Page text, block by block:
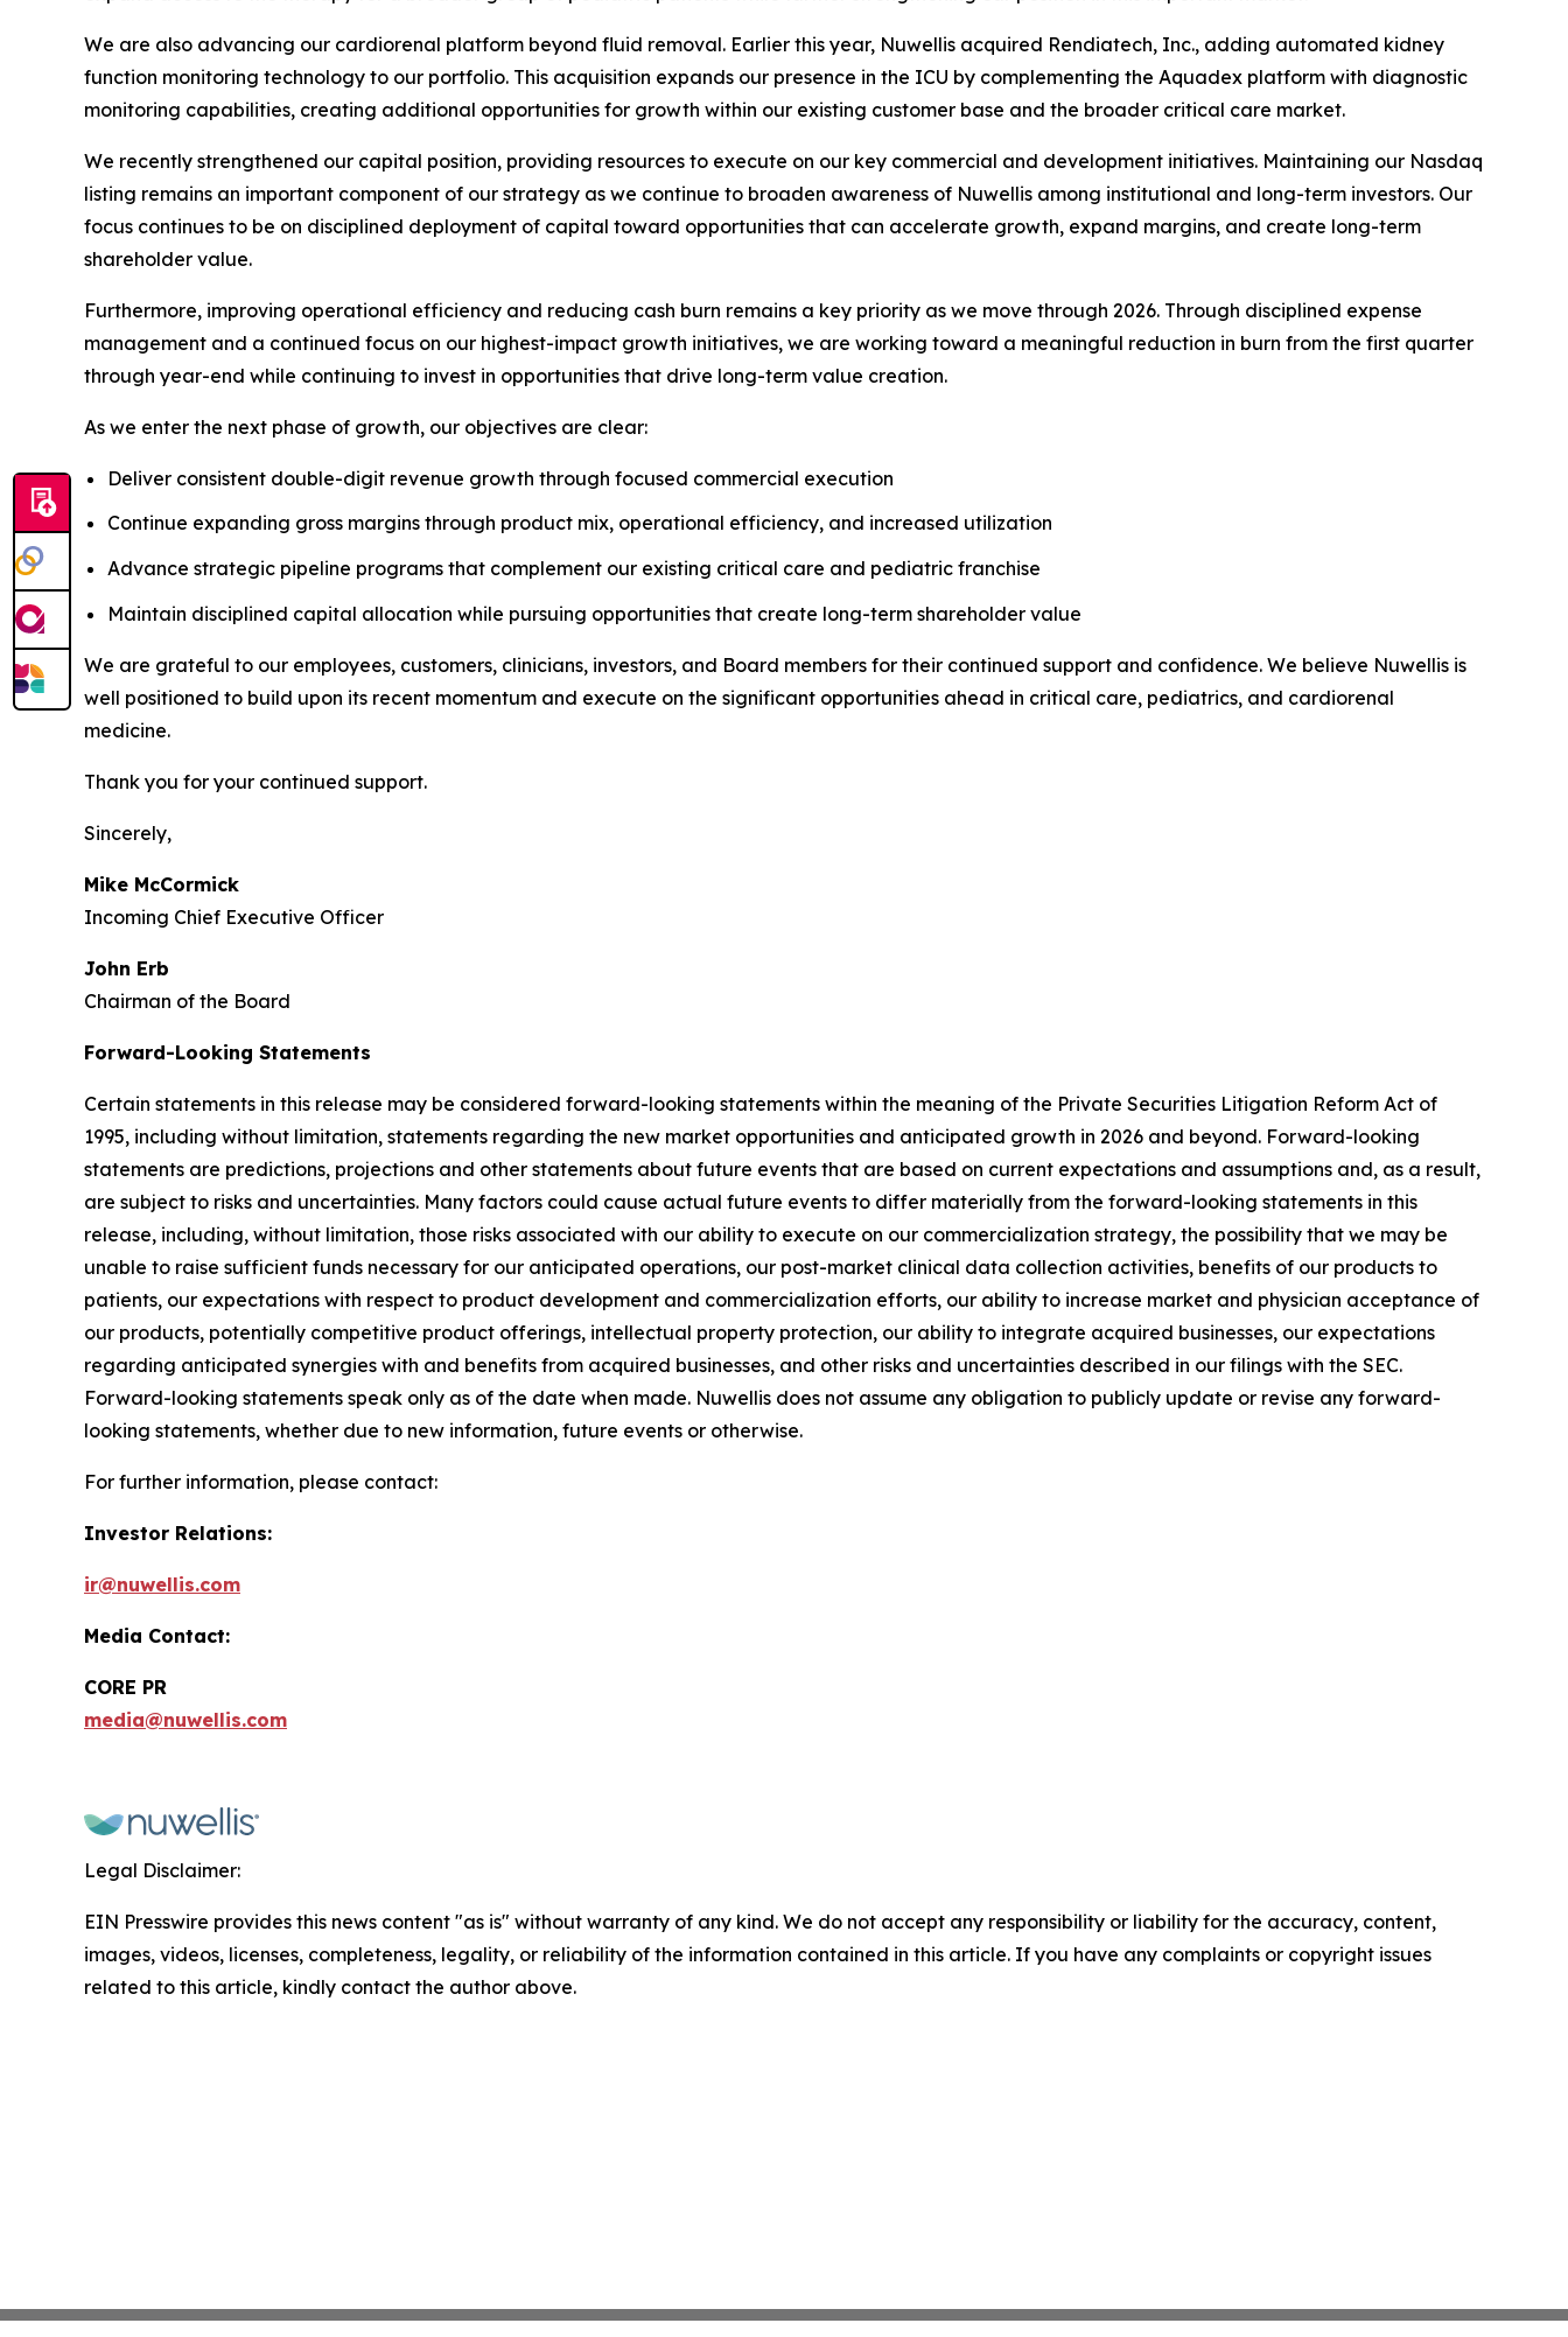
We are also advancing our cardiorenal platform beyond fluid removal. Earlier this year, Nuwellis acquired Rendiatech, Inc., adding automated kidney
function monitoring technology to our portfolio. This acquisition expands our presence in the ICU by complementing the Aquadex platform with diagnostic
monitoring capabilities, creating additional opportunities for growth within our existing customer base and the broader critical care market.
We recently strengthened our capital position, providing resources to execute on our key commercial and development initiatives. Maintaining our Nasdaq
listing remains an important component of our strategy as we continue to broaden awareness of Nuwellis among institutional and long-term investors. Our
focus continues to be on disciplined deployment of capital toward opportunities that can accelerate growth, expand margins, and create long-term
shareholder value.
Furthermore, improving operational efficiency and reducing cash burn remains a key priority as we move through 2026. Through disciplined expense
management and a continued focus on our highest-impact growth initiatives, we are working toward a meaningful reduction in burn from the first quarter
through year-end while continuing to invest in opportunities that drive long-term value creation.
As we enter the next phase of growth, our objectives are clear:
Deliver consistent double-digit revenue growth through focused commercial execution
Continue expanding gross margins through product mix, operational efficiency, and increased utilization
Advance strategic pipeline programs that complement our existing critical care and pediatric franchise
Maintain disciplined capital allocation while pursuing opportunities that create long-term shareholder value
We are grateful to our employees, customers, clinicians, investors, and Board members for their continued support and confidence. We believe Nuwellis is
well positioned to build upon its recent momentum and execute on the significant opportunities ahead in critical care, pediatrics, and cardiorenal
medicine.
Thank you for your continued support.
Sincerely,
Mike McCormick
Incoming Chief Executive Officer
John Erb
Chairman of the Board
Forward-Looking Statements
Certain statements in this release may be considered forward-looking statements within the meaning of the Private Securities Litigation Reform Act of
1995, including without limitation, statements regarding the new market opportunities and anticipated growth in 2026 and beyond. Forward-looking
statements are predictions, projections and other statements about future events that are based on current expectations and assumptions and, as a result,
are subject to risks and uncertainties. Many factors could cause actual future events to differ materially from the forward-looking statements in this
release, including, without limitation, those risks associated with our ability to execute on our commercialization strategy, the possibility that we may be
unable to raise sufficient funds necessary for our anticipated operations, our post-market clinical data collection activities, benefits of our products to
patients, our expectations with respect to product development and commercialization efforts, our ability to increase market and physician acceptance of
our products, potentially competitive product offerings, intellectual property protection, our ability to integrate acquired businesses, our expectations
regarding anticipated synergies with and benefits from acquired businesses, and other risks and uncertainties described in our filings with the SEC.
Forward-looking statements speak only as of the date when made. Nuwellis does not assume any obligation to publicly update or revise any forward-
looking statements, whether due to new information, future events or otherwise.
For further information, please contact:
Investor Relations:
ir@nuwellis.com
Media Contact:
CORE PR
media@nuwellis.com
Legal Disclaimer:
EIN Presswire provides this news content "as is" without warranty of any kind. We do not accept any responsibility or liability for the accuracy, content,
images, videos, licenses, completeness, legality, or reliability of the information contained in this article. If you have any complaints or copyright issues
related to this article, kindly contact the author above.